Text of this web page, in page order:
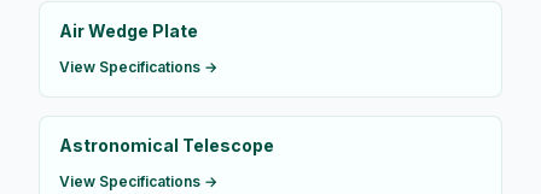
Air Wedge Plate
View Specifications →
Astronomical Telescope
View Specifications →